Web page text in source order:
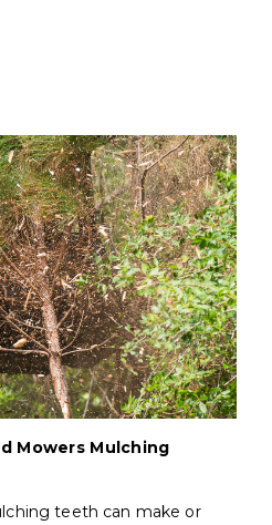
Mowers Mulching
teeth can make or